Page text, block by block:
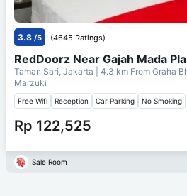
3.8 /5 (4645 Ratings)
RedDoorz Near Gajah Mada
Taman Sari, Jakarta | 4.3 km From Graha
Marzuki
Free Wifi Reception Car Parking No Smoking
Rp 122,525
Sale Room